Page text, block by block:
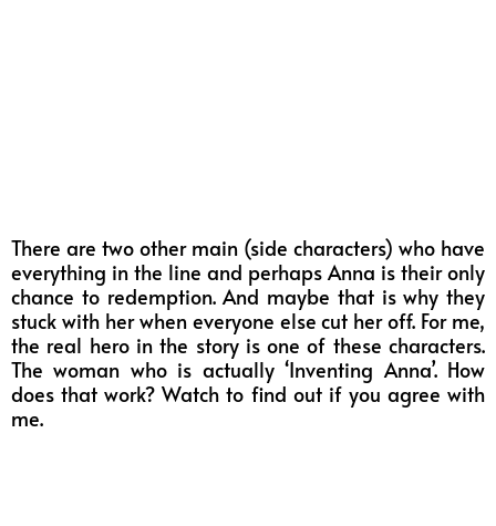
There are two other main (side characters) who have
everything in the line and perhaps Anna is their only
chance to redemption. And maybe that is why they
stuck with her when everyone else cut her off. For me,
the real hero in the story is one of these characters.
The woman who is actually ‘Inventing Anna’. How
does that work? Watch to find out if you agree with
me.